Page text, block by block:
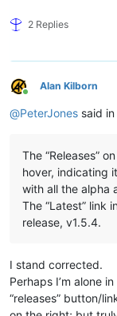
2 Replies
Online
Alan Kilborn
@PeterJones said in
The “Releases”
hover, indicating
with all the alpha
The “Latest” link
release, v1.5.4.
I stand corrected.
Perhaps I’m alone
“releases” button/